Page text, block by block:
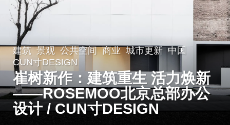
2
年
a
g
o
2
建筑 ,景观 公共空间 ,商业 ,城市更新 中国
CUN寸DESIGN
崔树新作：建筑重生 活力焕新
——ROSEMOO北京总部办公
设计 / CUN寸DESIGN